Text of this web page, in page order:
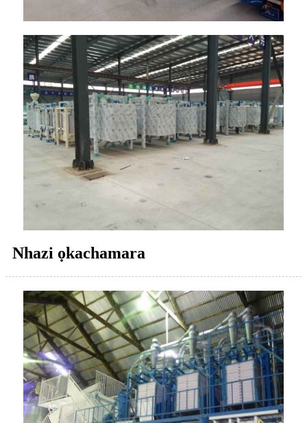
Nhazi ọkachamara